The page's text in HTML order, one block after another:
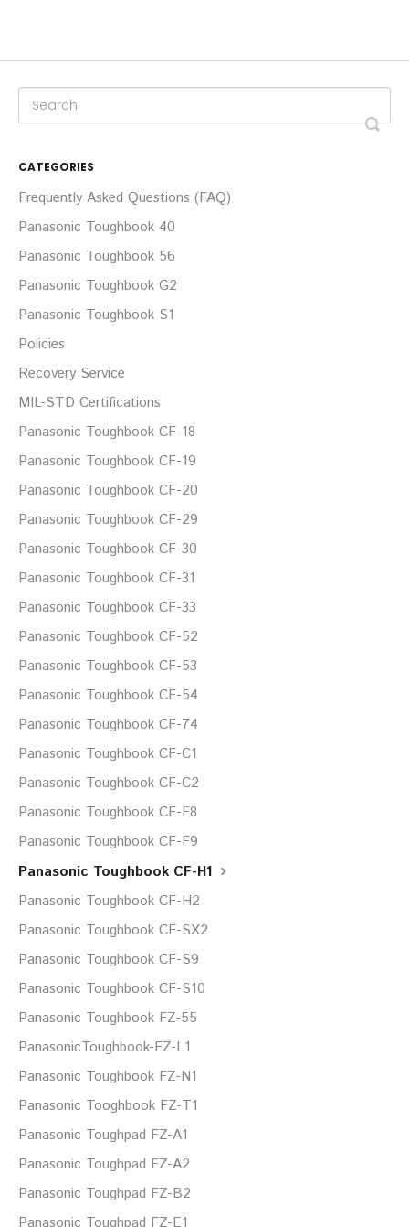
CATEGORIES
Frequently Asked Questions (FAQ)
Panasonic Toughbook 40
Panasonic Toughbook 56
Panasonic Toughbook G2
Panasonic Toughbook S1
Policies
Recovery Service
MIL-STD Certifications
Panasonic Toughbook CF-18
Panasonic Toughbook CF-19
Panasonic Toughbook CF-20
Panasonic Toughbook CF-29
Panasonic Toughbook CF-30
Panasonic Toughbook CF-31
Panasonic Toughbook CF-33
Panasonic Toughbook CF-52
Panasonic Toughbook CF-53
Panasonic Toughbook CF-54
Panasonic Toughbook CF-74
Panasonic Toughbook CF-C1
Panasonic Toughbook CF-C2
Panasonic Toughbook CF-F8
Panasonic Toughbook CF-F9
Panasonic Toughbook CF-H1
Panasonic Toughbook CF-H2
Panasonic Toughbook CF-SX2
Panasonic Toughbook CF-S9
Panasonic Toughbook CF-S10
Panasonic Toughbook FZ-55
PanasonicToughbook-FZ-L1
Panasonic Toughbook FZ-N1
Panasonic Tooghbook FZ-T1
Panasonic Toughpad FZ-A1
Panasonic Toughpad FZ-A2
Panasonic Toughpad FZ-B2